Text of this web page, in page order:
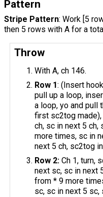
Pattern
Stripe Pattern: Work [5
then 5 rows with A for a
Throw
With A, ch 146.
Row 1: (Insert
pull up a loop,
a loop, yo and pull
first sc2tog
ch, sc in next 5
more times, sc in
next 5 ch, sc2tog
Row 2: Ch 1, turn,
next sc, sc in next
from * 9 more
sc, sc in next 5